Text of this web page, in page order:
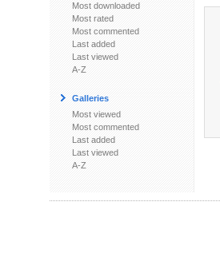
Most downloaded
Most rated
Most commented
Last added
Last viewed
A-Z
Galleries
Most viewed
Most commented
Last added
Last viewed
A-Z